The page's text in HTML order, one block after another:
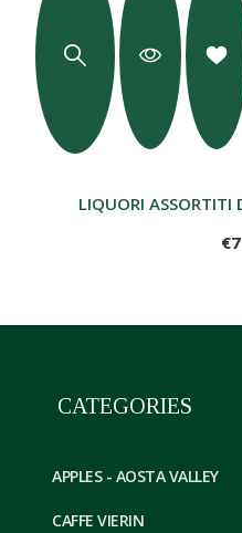
LIQUORI
CATEGORIES
APPLES - AOSTA VALLEY
CAFFE VIERIN